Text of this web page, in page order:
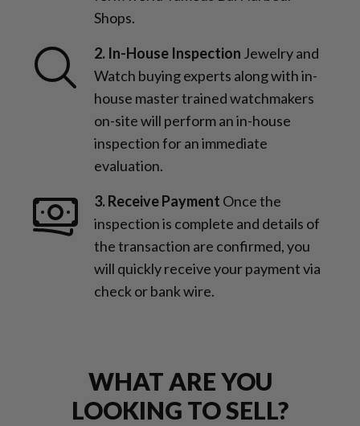
Shops.
2. In-House Inspection Jewelry and
Watch buying experts along with in-
house master trained watchmakers
on-site will perform an in-house
inspection for an immediate
evaluation.
3. Receive Payment Once the
inspection is complete and details of
the transaction are confirmed, you
will quickly receive your payment via
check or bank wire.
WHAT ARE YOU
LOOKING TO SELL?